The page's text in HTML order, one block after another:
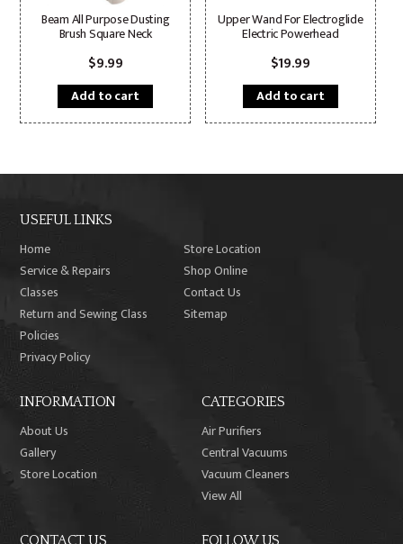
Beam All Purpose Dusting
Brush Square Neck
$9.99
Add to cart
Upper Wand For Electroglide
Electric Powerhead
$19.99
Add to cart
USEFUL LINKS
Home
Store Location
Service & Repairs
Shop Online
Classes
Contact Us
Return and Sewing Class
Policies
Sitemap
Privacy Policy
INFORMATION
About Us
Gallery
Store Location
CATEGORIES
Air Purifiers
Central Vacuums
Vacuum Cleaners
View All
CONTACT US FOLLOW US